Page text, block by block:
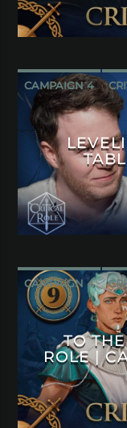
CAMPAIGN 4
CAMPAIGN 4
TO
ROLE |